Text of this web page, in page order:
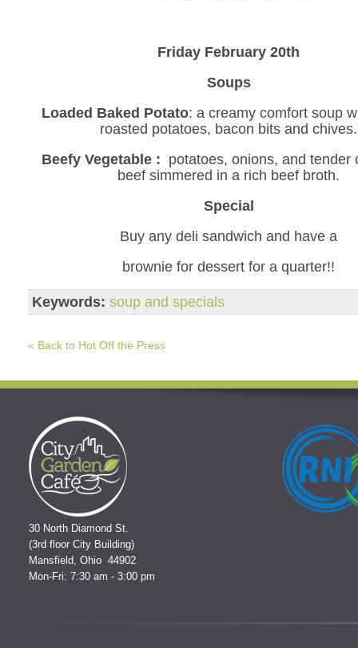
Friday February 20th
Soups
Loaded Baked Potato: a creamy comfort soup
roasted potatoes, bacon bits and chives.
Beefy Vegetable : potatoes, onions, and tender
beef simmered in a rich beef broth.
Special
Buy any deli sandwich and have a
brownie for dessert for a quarter!!
Keywords: soup and specials
« Back to Hot Off the Press
30 North Diamond St.
(3rd floor City Building)
Mansfield, Ohio 44902
Mon-Fri: 7:30 am - 3:00 pm